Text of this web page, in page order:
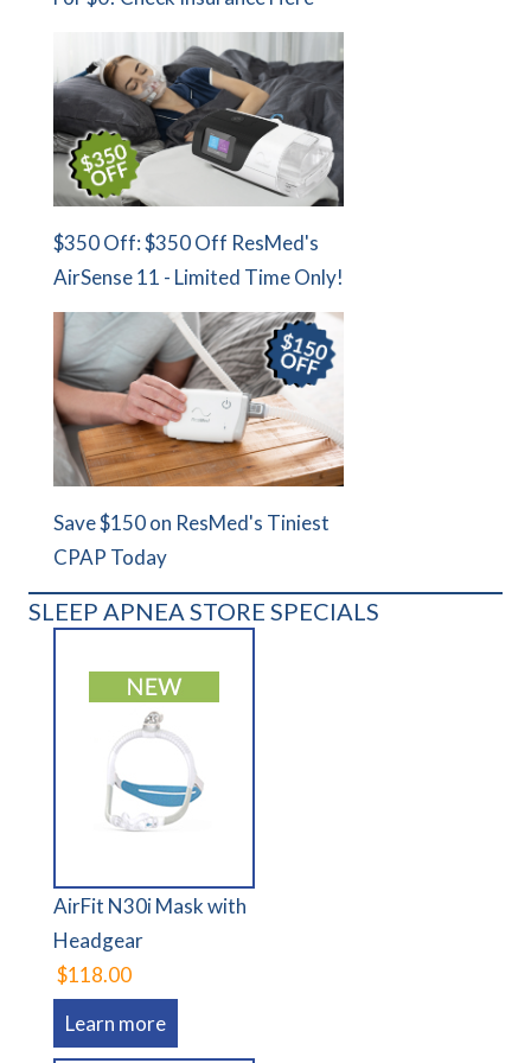
$350 Off: $350 Off ResMed's
AirSense 11 - Limited Time Only!
Save $150 on ResMed's Tiniest
CPAP Today
SLEEP APNEA STORE SPECIALS
AirFit N30i Mask with
Headgear
$118.00
Learn more